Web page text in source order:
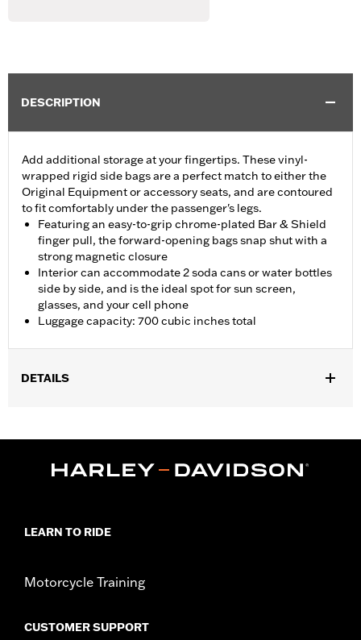
DESCRIPTION
Add additional storage at your fingertips. These vinyl-
wrapped rigid side bags are a perfect match to either the
Original Equipment or accessory seats, and are contoured
to fit comfortably under the passenger's legs.
Featuring an easy-to-grip chrome-plated Bar & Shield
finger pull, the forward-opening bags snap shut with a
strong magnetic closure
Interior can accommodate 2 soda cans or water bottles
side by side, and is the ideal spot for sun screen,
glasses, and your cell phone
Luggage capacity: 700 cubic inches total
DETAILS
Capacity:700 Cubic inch
Sold In Units: Pair
dressing
d.com/warrantyfor full details
LEARN TO RIDE
Motorcycle Training
CUSTOMER SUPPORT